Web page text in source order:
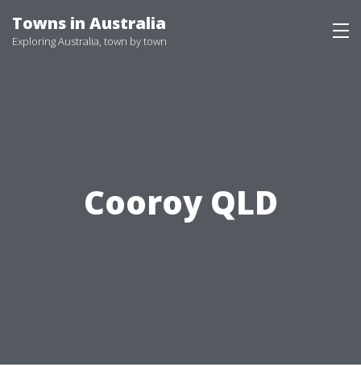
to
Towns in Australia
Exploring Australia, town by town
Cooroy QLD